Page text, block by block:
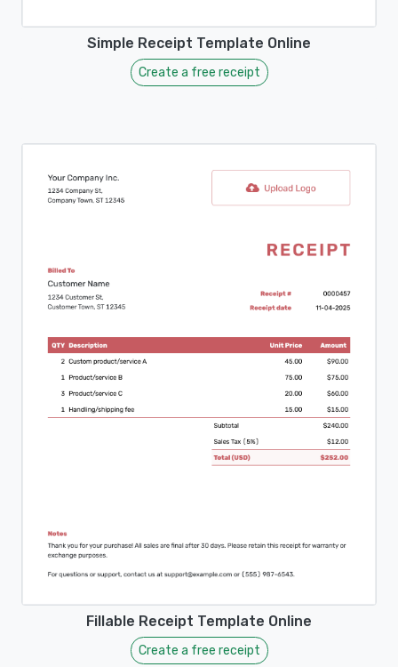
Simple Receipt Template Online
Create a free receipt
Fillable Receipt Template Online
Create a free receipt